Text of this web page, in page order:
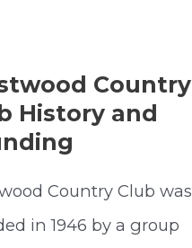
Country
History and
Country Club was
in 1946 by a group